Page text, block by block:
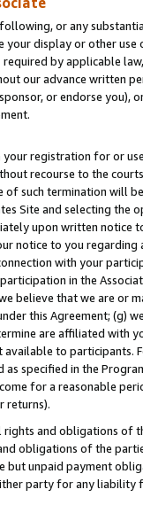
or any
display or other use
by applicable
our advance written
or endorse you),
registration for or
recourse to the
such termination will
Site and selecting the
upon written
notice to you
with your
in the
believe that we are or
this Agreement; (g)
are affiliated with
available to
specified in the
for a reasonable
returns).
and obligations of
obligations of the
but unpaid payment
party for any